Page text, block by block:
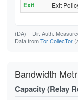
Exit Exit
(DA) = Dir. Auth.
Data fromTor CollecTor
Bandwidth
Capacity (Relay